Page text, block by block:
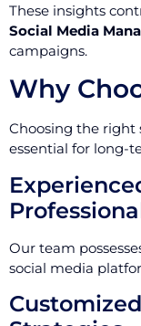
These insights
Social Media
campaigns.
Why
Choosing the right
essential for long-
Our team
social media